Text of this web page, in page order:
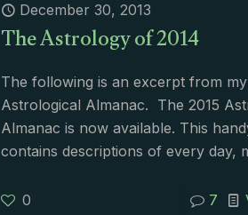
December 30, 2013
The Astrology of 2014
The following is an excerpt from
Astrological Almanac. The 2015
Almanac is now available. This
contains descriptions of every day,
0 7